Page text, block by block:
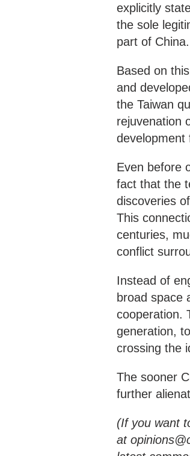
explicitly
the sole
part of China.
Based on
and
the Taiwan
rejuvenation
development
Even before
fact that the
discoveries
This
centuries,
conflict
Instead of
broad space
cooperation.
generation,
crossing the
The sooner
further
(If you want
at